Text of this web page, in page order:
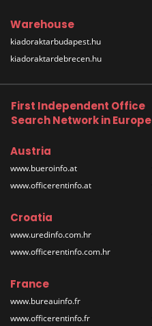
Warehouse
kiadoraktarbudapest.hu
kiadoraktardebrecen.hu
First Independent Office
Search Network in Europe
Austria
www.bueroinfo.at
www.officerentinfo.at
Croatia
www.uredinfo.com.hr
www.officerentinfo.com.hr
France
www.bureauinfo.fr
www.officerentinfo.fr